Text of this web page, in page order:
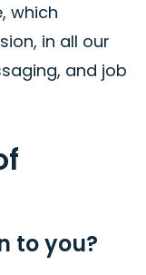
which
in all our
and job
to you?